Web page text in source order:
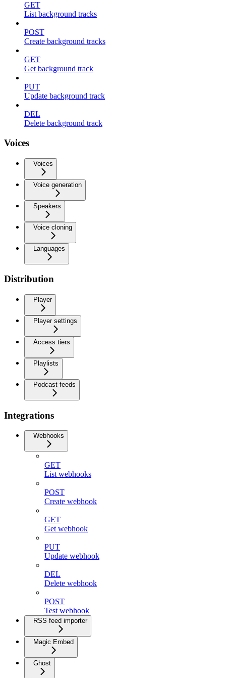
GET
List background tracks
POST
Create background tracks
GET
Get background track
PUT
Update background track
DEL
Delete background track
Voices
Voices
Voice generation
Speakers
Voice cloning
Languages
Distribution
Player
Player settings
Access tiers
Playlists
Podcast feeds
Integrations
Webhooks
GET
List webhooks
POST
Create webhook
GET
Get webhook
PUT
Update webhook
DEL
Delete webhook
POST
Test webhook
RSS feed importer
Magic Embed
Ghost